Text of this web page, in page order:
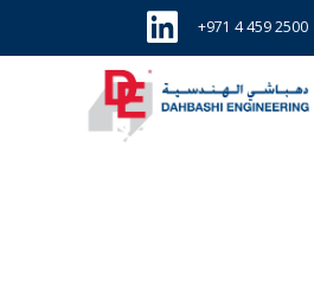
+971 4 459 2500